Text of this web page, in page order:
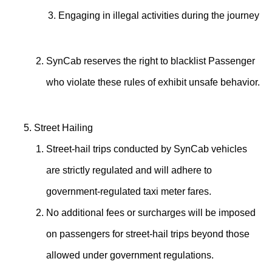
Engaging in illegal activities during the journey
SynCab reserves the right to blacklist Passenger
who violate these rules of exhibit unsafe behavior.
Street Hailing
Street-hail trips conducted by SynCab vehicles
are strictly regulated and will adhere to
government-regulated taxi meter fares.
No additional fees or surcharges will be imposed
on passengers for street-hail trips beyond those
allowed under government regulations.